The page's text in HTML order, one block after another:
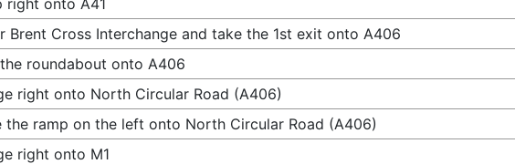
Brent Cross Interchange and take the 1st exit onto A406
roundabout onto A406
right onto North Circular Road (A406)
the ramp on the left onto North Circular Road (A406)
right onto M1